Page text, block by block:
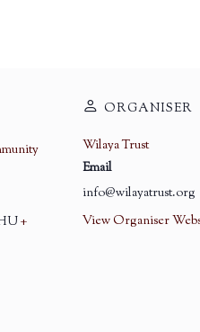
+
ORGANISER
Wilaya Trust
Email
info@wilayatrust.org
View Organiser